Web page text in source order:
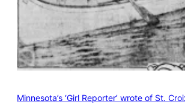
Minnesota’s ‘Girl Reporter’ wrote of St.